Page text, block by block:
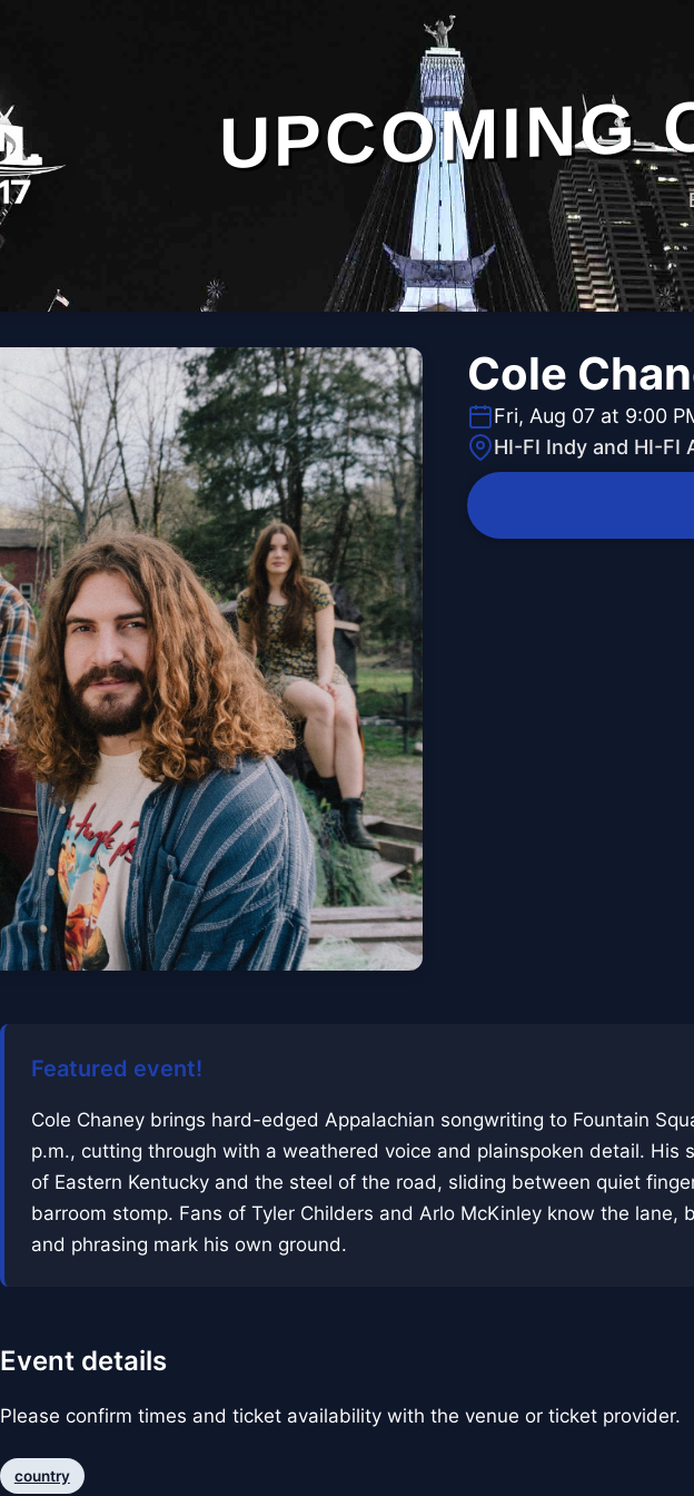
UPCOMING
Cole
Fri, Aug 07 at 9:00
HI-FI Indy and HI-FI
Featured event!
Cole Chaney brings hard-edged Appalachian songwriting to Fountain
p.m., cutting through with a weathered voice and plainspoken detail. His
of Eastern Kentucky and the steel of the road, sliding between quiet
barroom stomp. Fans of Tyler Childers and Arlo McKinley know the lane,
and phrasing mark his own ground.
Event details
Please confirm times and ticket availability with the venue or ticket provider.
country